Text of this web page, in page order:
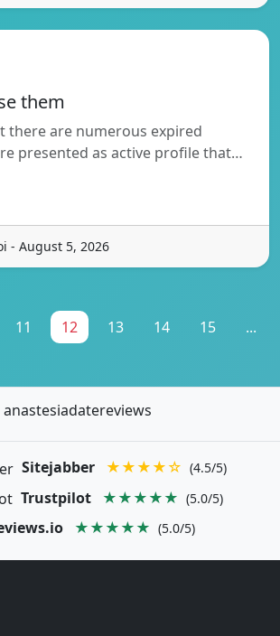
them
there are numerous expired
presented as active profile that…
- August 5, 2026
11 12 13 14 15 ...
anastesiadatereviews
Sitejabber ★★★★☆ (4.5/5)
Trustpilot ★★★★★ (5.0/5)
★★★★★ (5.0/5)